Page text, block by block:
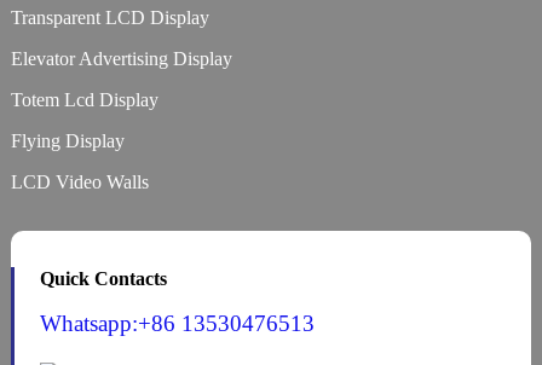
Transparent LCD Display
Elevator Advertising Display
Totem Lcd Display
Flying Display
LCD Video Walls
Quick Contacts
Whatsapp:+86 13530476513